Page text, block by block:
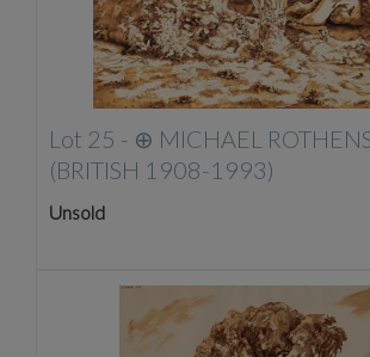
Lot 25 - ⊕ MICHAEL
(BRITISH 1908-1993)
Unsold